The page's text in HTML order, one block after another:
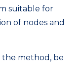
suitable for
of nodes and
the method, be